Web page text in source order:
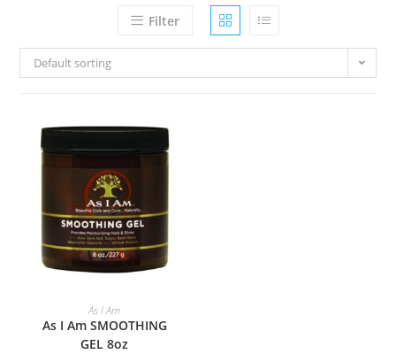
Filter
Default sorting
ADD TO BASKET
As I Am
As I Am SMOOTHING
GEL 8oz